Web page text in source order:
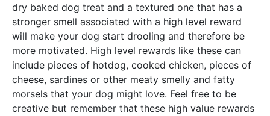
dry baked dog treat and a textured one that has a
stronger smell associated with a high level reward
will make your dog start drooling and therefore be
more motivated. High level rewards like these can
include pieces of hotdog, cooked chicken, pieces of
cheese, sardines or other meaty smelly and fatty
morsels that your dog might love. Feel free to be
creative but remember that these high value rewards